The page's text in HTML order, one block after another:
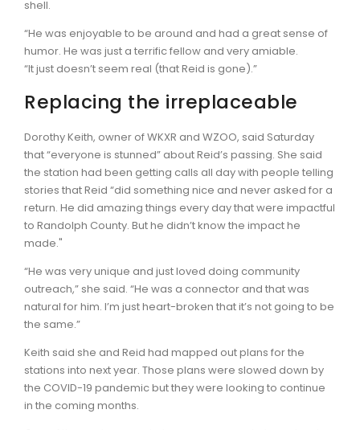
shell.
“He was enjoyable to be around and had a great sense of
humor. He was just a terrific fellow and very amiable.
“It just doesn’t seem real (that Reid is gone).”
Replacing the irreplaceable
Dorothy Keith, owner of WKXR and WZOO, said Saturday
that “everyone is stunned” about Reid’s passing. She said
the station had been getting calls all day with people telling
stories that Reid “did something nice and never asked for a
return. He did amazing things every day that were impactful
to Randolph County. But he didn’t know the impact he
made."
“He was very unique and just loved doing community
outreach,” she said. “He was a connector and that was
natural for him. I’m just heart-broken that it’s not going to be
the same.”
Keith said she and Reid had mapped out plans for the
stations into next year. Those plans were slowed down by
the COVID-19 pandemic but they were looking to continue
in the coming months.